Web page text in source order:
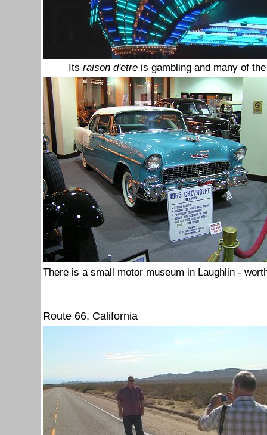
Its raison d'etre is gambling and many of
There is a small motor museum in Laughlin -
Route 66, California